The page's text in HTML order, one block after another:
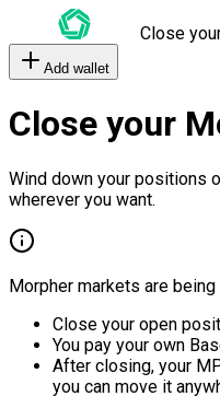
Close
Add wallet
Close your
Wind down your positions
wherever you want.
Morpher markets are being
Close your open
You pay your own
After closing, your
you can move it